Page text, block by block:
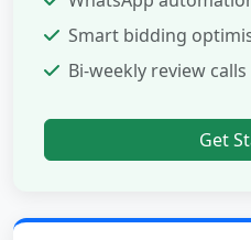
Smart bidding
Bi-weekly review calls
Get